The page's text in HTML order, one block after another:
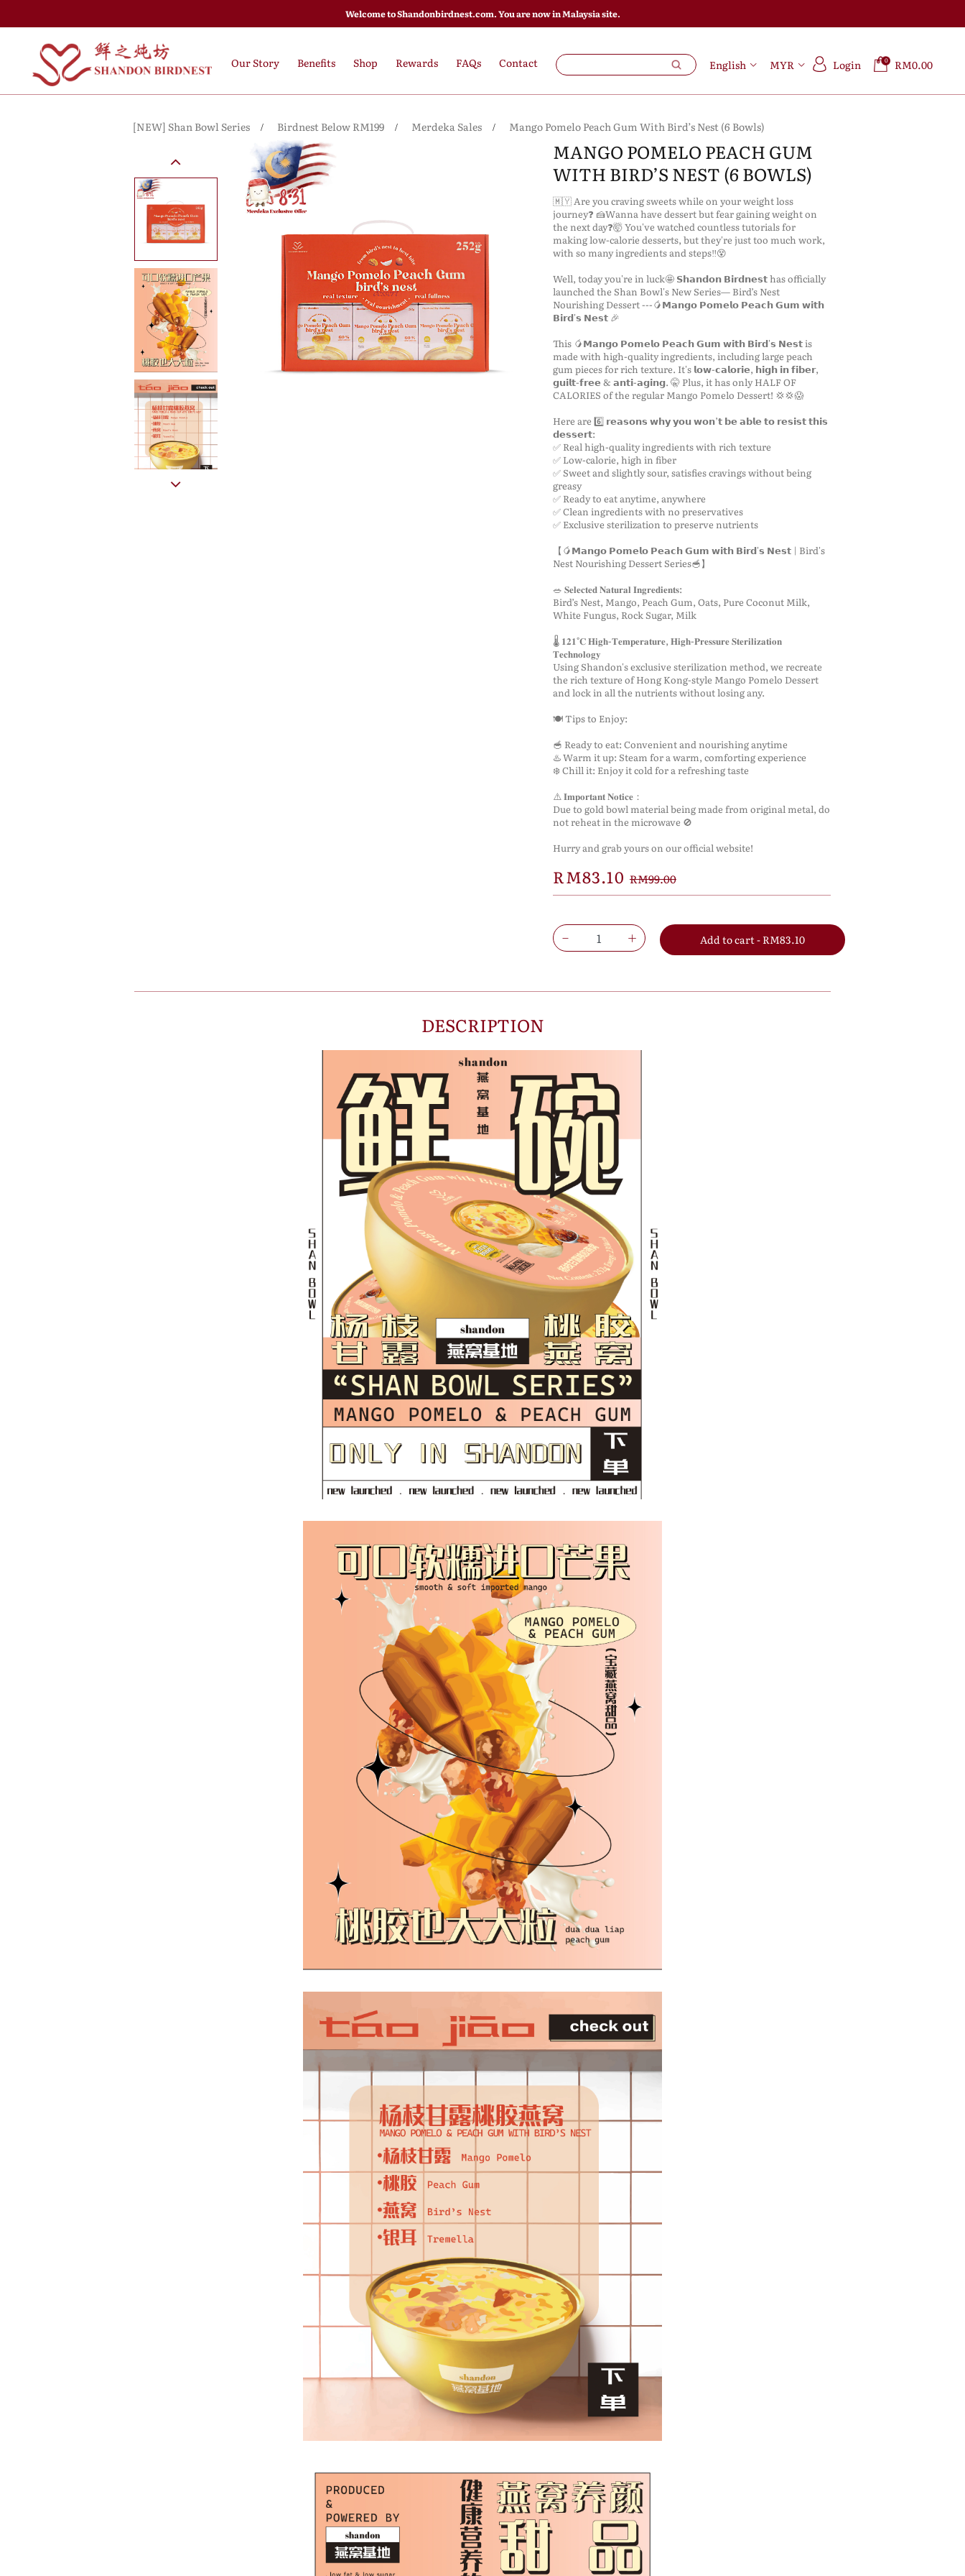
Welcome to Shandonbirdnest.com. You are now in Malaysia site.
Our Story Benefits Shop Rewards FAQs Contact English MYR Login 0 RM0.00
[NEW] Shan Bowl Series Birdnest Below RM199 Merdeka Sales Mango Pomelo Peach Gum With Bird’s Nest (6 Bowls)
MANGO POMELO PEACH GUM
WITH BIRD’S NEST (6 BOWLS)
🇲🇾 Are you craving sweets while on your weight loss
journey❓ 🍰Wanna have dessert but fear gaining weight on
the next day❓🤯 You've watched countless tutorials for
making low-calorie desserts, but they're just too much work,
with so many ingredients and steps‼️😵
Well, today you're in luck🤩 𝗦𝗵𝗮𝗻𝗱𝗼𝗻 𝗕𝗶𝗿𝗱𝗻𝗲𝘀𝘁 has officially
launched the Shan Bowl's New Series— Bird’s Nest
Nourishing Dessert ---🥭𝗠𝗮𝗻𝗴𝗼 𝗣𝗼𝗺𝗲𝗹𝗼 𝗣𝗲𝗮𝗰𝗵 𝗚𝘂𝗺 𝘄𝗶𝘁𝗵
𝗕𝗶𝗿𝗱'𝘀 𝗡𝗲𝘀𝘁 🎉
This 🥭𝗠𝗮𝗻𝗴𝗼 𝗣𝗼𝗺𝗲𝗹𝗼 𝗣𝗲𝗮𝗰𝗵 𝗚𝘂𝗺 𝘄𝗶𝘁𝗵 𝗕𝗶𝗿𝗱'𝘀 𝗡𝗲𝘀𝘁 is
made with high-quality ingredients, including large peach
gum pieces for rich texture. It's 𝗹𝗼𝘄-𝗰𝗮𝗹𝗼𝗿𝗶𝗲, 𝗵𝗶𝗴𝗵 𝗶𝗻 𝗳𝗶𝗯𝗲𝗿,
𝗴𝘂𝗶𝗹𝘁-𝗳𝗿𝗲𝗲 & 𝗮𝗻𝘁𝗶-𝗮𝗴𝗶𝗻𝗴. 🤫 Plus, it has only HALF OF
CALORIES of the regular Mango Pomelo Dessert! 💢💢😱
Here are 6️⃣ 𝗿𝗲𝗮𝘀𝗼𝗻𝘀 𝘄𝗵𝘆 𝘆𝗼𝘂 𝘄𝗼𝗻’𝘁 𝗯𝗲 𝗮𝗯𝗹𝗲 𝘁𝗼 𝗿𝗲𝘀𝗶𝘀𝘁 𝘁𝗵𝗶𝘀
𝗱𝗲𝘀𝘀𝗲𝗿𝘁:
✅ Real high-quality ingredients with rich texture
✅ Low-calorie, high in fiber
✅ Sweet and slightly sour, satisfies cravings without being
greasy
✅ Ready to eat anytime, anywhere
✅ Clean ingredients with no preservatives
✅ Exclusive sterilization to preserve nutrients
【🥭𝗠𝗮𝗻𝗴𝗼 𝗣𝗼𝗺𝗲𝗹𝗼 𝗣𝗲𝗮𝗰𝗵 𝗚𝘂𝗺 𝘄𝗶𝘁𝗵 𝗕𝗶𝗿𝗱'𝘀 𝗡𝗲𝘀𝘁 | Bird's
Nest Nourishing Dessert Series🥣】
🥗 𝐒𝐞𝐥𝐞𝐜𝐭𝐞𝐝 𝐍𝐚𝐭𝐮𝐫𝐚𝐥 𝐈𝐧𝐠𝐫𝐞𝐝𝐢𝐞𝐧𝐭𝐬:
Bird’s Nest, Mango, Peach Gum, Oats, Pure Coconut Milk,
White Fungus, Rock Sugar, Milk
🌡️ 𝟏𝟐𝟏°𝐂 𝐇𝐢𝐠𝐡-𝐓𝐞𝐦𝐩𝐞𝐫𝐚𝐭𝐮𝐫𝐞, 𝐇𝐢𝐠𝐡-𝐏𝐫𝐞𝐬𝐬𝐮𝐫𝐞 𝐒𝐭𝐞𝐫𝐢𝐥𝐢𝐳𝐚𝐭𝐢𝐨𝐧
𝐓𝐞𝐜𝐡𝐧𝐨𝐥𝐨𝐠𝐲
Using Shandon's exclusive sterilization method, we recreate
the rich texture of Hong Kong-style Mango Pomelo Dessert
and lock in all the nutrients without losing any.
🍽️ Tips to Enjoy:
🥣 Ready to eat: Convenient and nourishing anytime
♨️ Warm it up: Steam for a warm, comforting experience
❄️ Chill it: Enjoy it cold for a refreshing taste
⚠️ 𝐈𝐦𝐩𝐨𝐫𝐭𝐚𝐧𝐭 𝐍𝐨𝐭𝐢𝐜𝐞：
Due to gold bowl material being made from original metal, do
not reheat in the microwave 🚫
Hurry and grab yours on our official website!
RM83.10 RM99.00
Add to cart - RM83.10
DESCRIPTION